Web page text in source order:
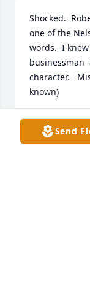
Shocked.
one of the
words.  I
businessman
character.
known)
BILL
Sep 12, 2025
Send